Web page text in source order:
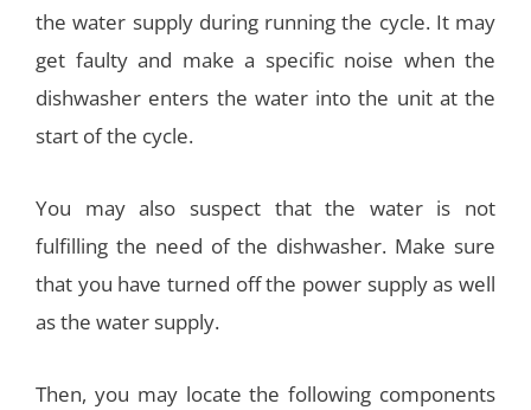
the water supply during running the cycle. It may
get faulty and make a specific noise when the
dishwasher enters the water into the unit at the
start of the cycle.
You may also suspect that the water is not
fulfilling the need of the dishwasher. Make sure
that you have turned off the power supply as well
as the water supply.
Then, you may locate the following components